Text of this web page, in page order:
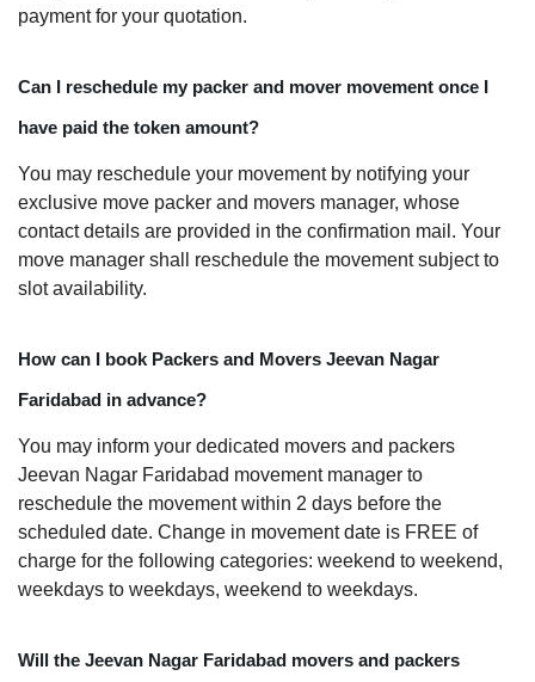
payment for your quotation.
Can I reschedule my packer and mover movement once I
have paid the token amount?
You may reschedule your movement by notifying your
exclusive move packer and movers manager, whose
contact details are provided in the confirmation mail. Your
move manager shall reschedule the movement subject to
slot availability.
How can I book Packers and Movers Jeevan Nagar
Faridabad in advance?
You may inform your dedicated movers and packers
Jeevan Nagar Faridabad movement manager to
reschedule the movement within 2 days before the
scheduled date. Change in movement date is FREE of
charge for the following categories: weekend to weekend,
weekdays to weekdays, weekend to weekdays.
Will the Jeevan Nagar Faridabad movers and packers